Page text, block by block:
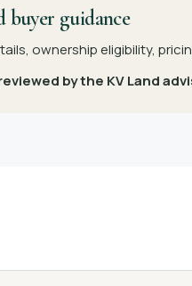
buyer guidance
ownership eligibility,
by the KV Land